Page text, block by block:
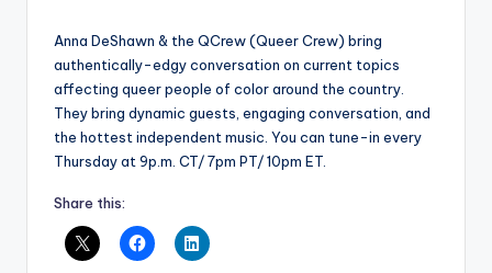
Anna DeShawn & the QCrew (Queer Crew) bring
authentically-edgy conversation on current topics
affecting queer people of color around the country.
They bring dynamic guests, engaging conversation, and
the hottest independent music. You can tune-in every
Thursday at 9p.m. CT/ 7pm PT/ 10pm ET.
Share this: